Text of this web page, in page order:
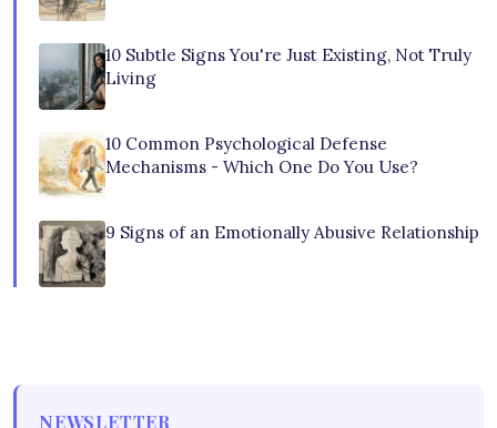
10 Subtle Signs You're Just Existing, Not Truly
Living
10 Common Psychological Defense
Mechanisms - Which One Do You Use?
9 Signs of an Emotionally Abusive Relationship
NEWSLETTER